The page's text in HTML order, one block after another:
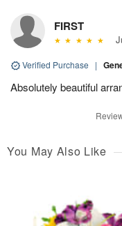
FIRST
Verified Purchase |
Absolutely beautiful
You May Also Like